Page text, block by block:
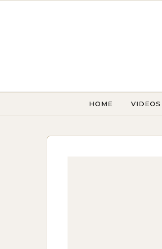
HOME VIDEOS